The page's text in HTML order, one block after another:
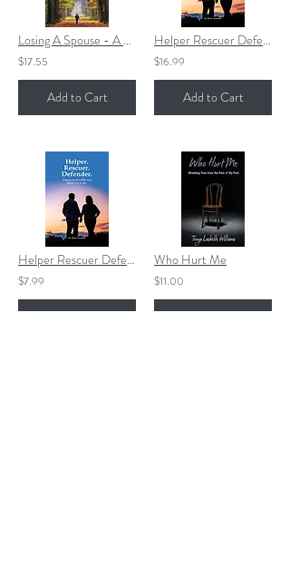
Losing A Spouse - A Widower's Way
$17.55
Add to Cart
Helper Rescuer Defender
$16.99
Add to Cart
Helper Rescuer Defender EBOOK
$7.99
Add to Cart
Who Hurt Me
$11.00
Add to Cart